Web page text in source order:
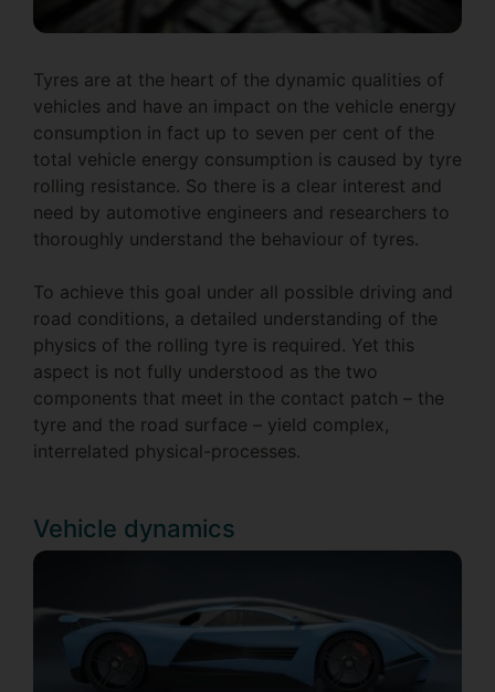
Tyres are at the heart of the dynamic qualities of
vehicles and have an impact on the vehicle energy
consumption in fact up to seven per cent of the
total vehicle energy consumption is caused by tyre
rolling resistance. So there is a clear interest and
need by automotive engineers and researchers to
thoroughly understand the behaviour of tyres.
To achieve this goal under all possible driving and
road conditions, a detailed understanding of the
physics of the rolling tyre is required. Yet this
aspect is not fully understood as the two
components that meet in the contact patch – the
tyre and the road surface – yield complex,
interrelated physical-processes.
Vehicle dynamics